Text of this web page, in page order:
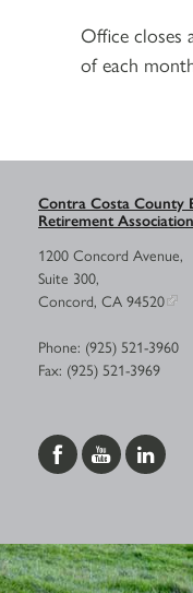
Office closes
of each
Contra Costa County
Retirement Association
1200 Concord Avenue,
Suite 300,
Concord, CA 94520
Phone: (925) 521-3960
Fax: (925) 521-3969